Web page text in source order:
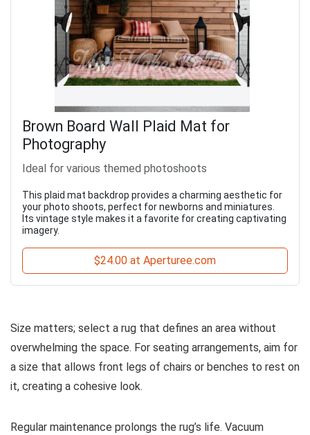
Brown Board Wall Plaid Mat for
Photography
Ideal for various themed photoshoots
This plaid mat backdrop provides a charming aesthetic for
your photo shoots, perfect for newborns and miniatures.
Its vintage style makes it a favorite for creating captivating
imagery.
$24.00 at Aperturee.com
Size matters; select a rug that defines an area without
overwhelming the space. For seating arrangements, aim for
a size that allows front legs of chairs or benches to rest on
it, creating a cohesive look.
Regular maintenance prolongs the rug’s life. Vacuum